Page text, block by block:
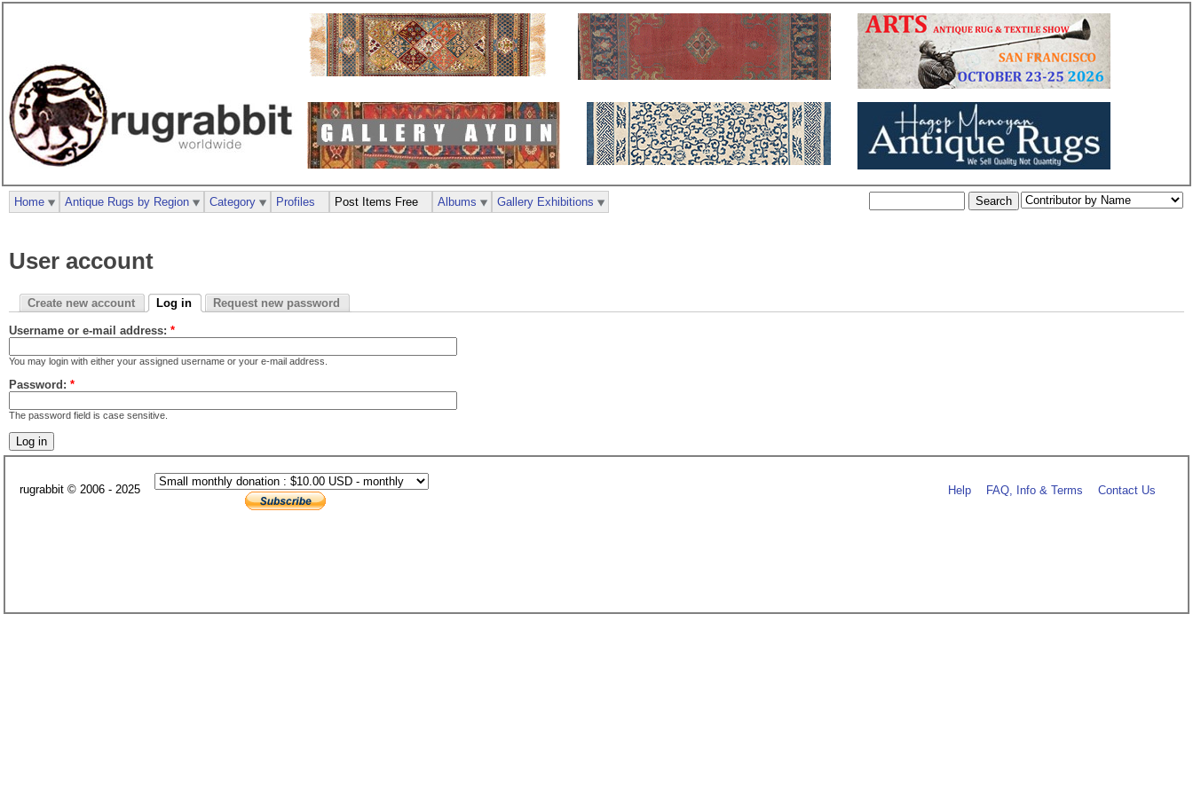
User account
Create new account Log in Request new password
Username or e-mail address: *
You may login with either your assigned username or your e-mail address.
Password: *
The password field is case sensitive.
Home Antique Rugs by Region Category Profiles Post Items Free Albums Gallery Exhibitions
rugrabbit © 2006 - 2025 Help FAQ, Info & Terms Contact Us